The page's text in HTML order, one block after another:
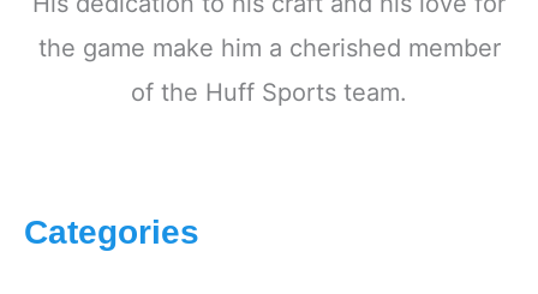
the game make him a cherished member
of the Huff Sports team.
Categories